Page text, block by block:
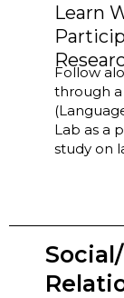
Learn
Follow
through a
Lab as a
study on